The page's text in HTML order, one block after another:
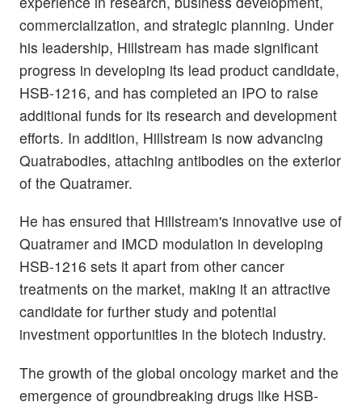
commercialization, and strategic planning. Under
his leadership, Hillstream has made significant
progress in developing its lead product candidate,
HSB-1216, and has completed an IPO to raise
additional funds for its research and development
efforts. In addition, Hillstream is now advancing
Quatrabodies, attaching antibodies on the exterior
of the Quatramer.
He has ensured that Hillstream's innovative use of
Quatramer and IMCD modulation in developing
HSB-1216 sets it apart from other cancer
treatments on the market, making it an attractive
candidate for further study and potential
investment opportunities in the biotech industry.
The growth of the global oncology market and the
emergence of groundbreaking drugs like HSB-